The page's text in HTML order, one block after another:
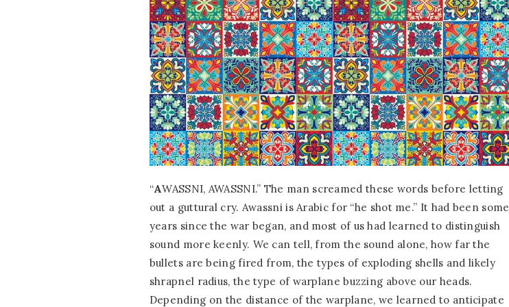
“AWASSNI, AWASSNI.” The man screamed these words before letting
out a guttural cry. Awassni is Arabic for “he shot me.” It had been some
years since the war began, and most of us had learned to distinguish
sound more keenly. We can tell, from the sound alone, how far the
bullets are being fired from, the types of exploding shells and likely
shrapnel radius, the type of warplane buzzing above our heads.
Depending on the distance of the warplane, we learned to anticipate